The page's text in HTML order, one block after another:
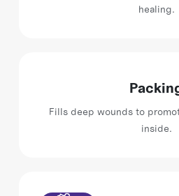
healing.
Fills deep wounds to
inside.